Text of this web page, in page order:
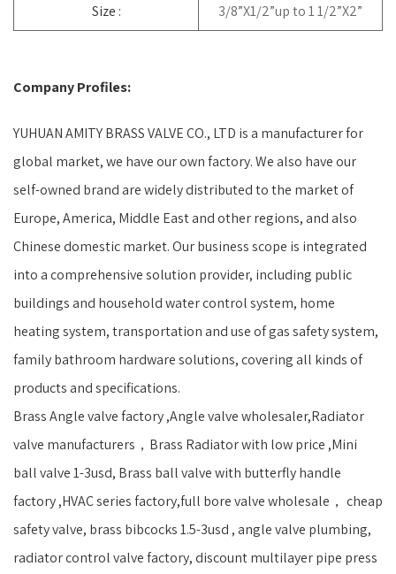
Size : 3/8”X1/2”up to 1 1/2”X2”
Company Profiles:
YUHUAN AMITY BRASS VALVE CO., LTD is a manufacturer for
global market, we have our own factory. We also have our
self-owned brand are widely distributed to the market of
Europe, America, Middle East and other regions, and also
Chinese domestic market. Our business scope is integrated
into a comprehensive solution provider, including public
buildings and household water control system, home
heating system, transportation and use of gas safety system,
family bathroom hardware solutions, covering all kinds of
products and specifications.
Brass Angle valve factory ,Angle valve wholesaler,Radiator
valve manufacturers，Brass Radiator with low price ,Mini
ball valve 1-3usd, Brass ball valve with butterfly handle
factory ,HVAC series factory,full bore valve wholesale， cheap
safety valve, brass bibcocks 1.5-3usd , angle valve plumbing,
radiator control valve factory, discount multilayer pipe press